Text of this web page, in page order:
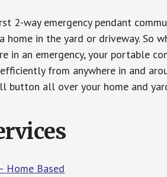
2-way emergency pendant
home in the yard or driveway. So
in an emergency, your portable
from anywhere in and
button all over your home and
Home Based